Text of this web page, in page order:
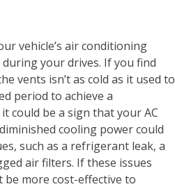
vehicle’s air conditioning
your drives. If you find
vents isn’t as cold as it used to
period to achieve a
could be a sign that your AC
cooling power could
such as a refrigerant leak, a
air filters. If these issues
more cost-effective to